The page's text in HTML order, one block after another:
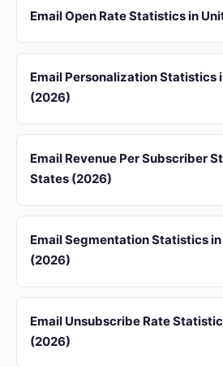
Email Open Rate Statistics in
Email Personalization Statistics
(2026)
Email Revenue Per Subscriber
States (2026)
Email Segmentation Statistics
(2026)
Email Unsubscribe Rate
(2026)